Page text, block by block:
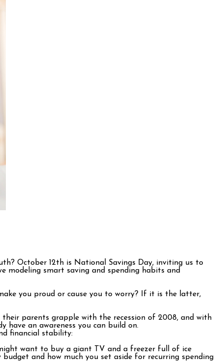
October 12th is National Savings Day, inviting us to
modeling smart saving and spending habits and
you proud or cause you to worry? If it is the latter,
parents grapple with the recession of 2008, and with
an awareness you can build on.
financial stability:
want to buy a giant TV and a freezer full of ice
and how much you set aside for recurring spending